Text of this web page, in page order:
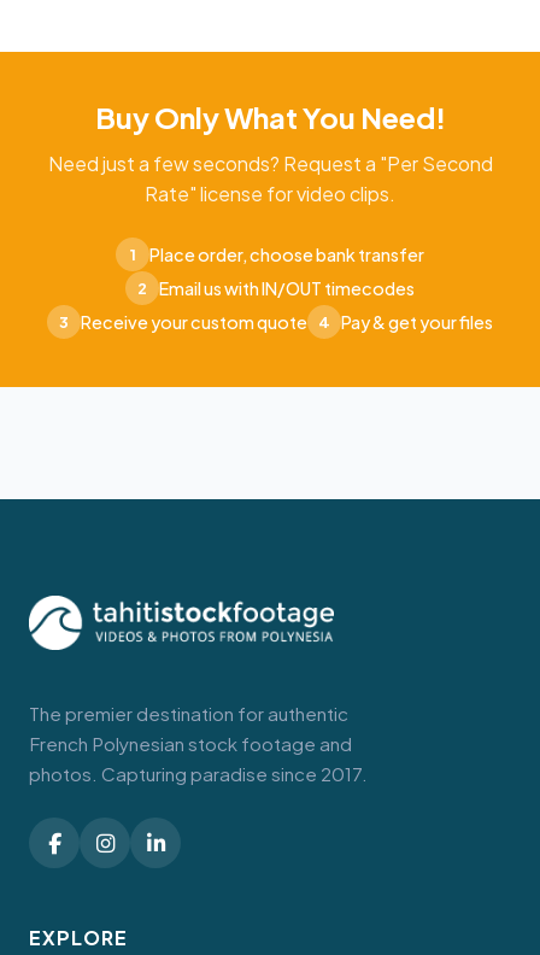
Buy Only What You Need!
Need just a few seconds? Request a "Per Second
Rate" license for video clips.
1 Place order, choose bank transfer
2 Email us with IN/OUT timecodes
3 Receive your custom quote 4 Pay & get your files
The premier destination for authentic
French Polynesian stock footage and
photos. Capturing paradise since 2017.
EXPLORE